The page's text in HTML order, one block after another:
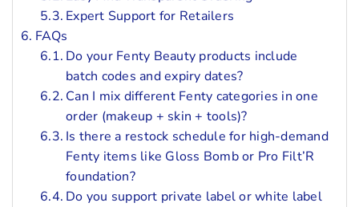
Expert Support for Retailers
FAQs
Do your Fenty Beauty products include
batch codes and expiry dates?
Can I mix different Fenty categories in one
order (makeup + skin + tools)?
Is there a restock schedule for high-demand
Fenty items like Gloss Bomb or Pro Filt’R
foundation?
Do you support private label or white label